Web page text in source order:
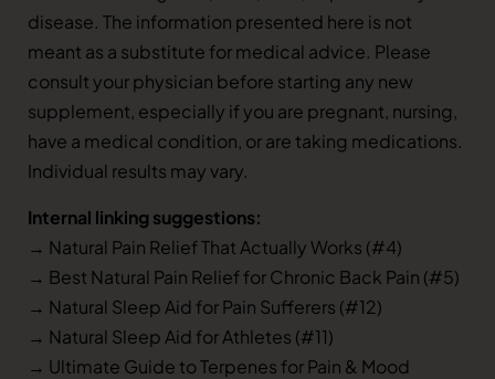
disease. The information presented here is not
meant as a substitute for medical advice. Please
consult your physician before starting any new
supplement, especially if you are pregnant, nursing,
have a medical condition, or are taking medications.
Individual results may vary.
Internal linking suggestions:
→ Natural Pain Relief That Actually Works (#4)
→ Best Natural Pain Relief for Chronic Back Pain (#5)
→ Natural Sleep Aid for Pain Sufferers (#12)
→ Natural Sleep Aid for Athletes (#11)
→ Ultimate Guide to Terpenes for Pain & Mood